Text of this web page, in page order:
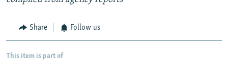
Share Follow us
This item is part of